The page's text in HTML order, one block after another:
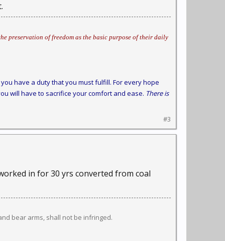
preservation of freedom as the basic purpose of their daily
have a duty that you must fulfill. For every hope
will have to sacrifice your comfort and ease. There is
#3
in for 30 yrs converted from coal
bear arms, shall not be infringed.